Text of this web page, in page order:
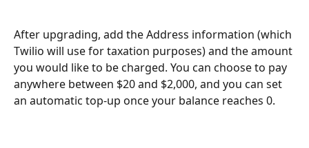
After upgrading, add the Address information (which
Twilio will use for taxation purposes) and the amount
you would like to be charged. You can choose to pay
anywhere between $20 and $2,000, and you can set
an automatic top-up once your balance reaches 0.